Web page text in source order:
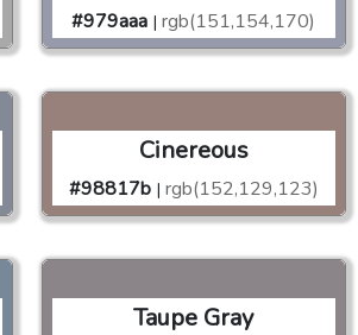
#979aaa | rgb(151,154,170)
Cinereous
#98817b | rgb(152,129,123)
Taupe Gray